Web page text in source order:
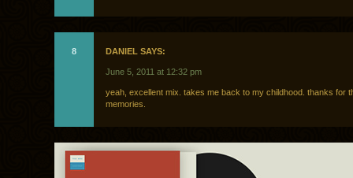
8 DANIEL SAYS:
June 5, 2011 at 12:32 pm
yeah, excellent mix. takes me back to my childhood. thanks for
memories.